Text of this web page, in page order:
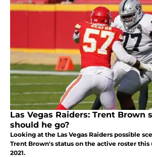
Las Vegas Raiders: Trent Brown
should he go?
Looking at the Las Vegas Raiders possible
Trent Brown's status on the active roster this
2021.